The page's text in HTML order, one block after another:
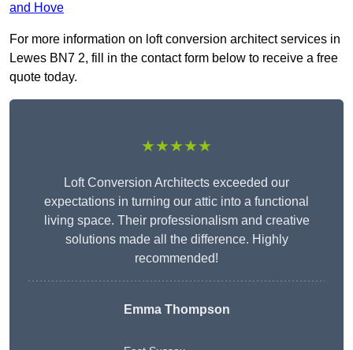
and Hove
For more information on loft conversion architect services in
Lewes BN7 2, fill in the contact form below to receive a free
quote today.
★★★★★
Loft Conversion Architects exceeded our
expectations in turning our attic into a functional
living space. Their professionalism and creative
solutions made all the difference. Highly
recommended!
Emma Thompson